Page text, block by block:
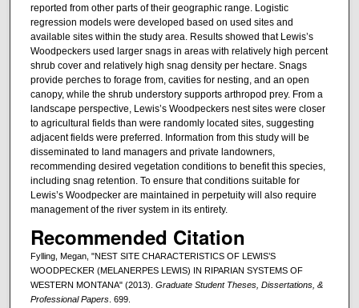
reported from other parts of their geographic range. Logistic
regression models were developed based on used sites and
available sites within the study area. Results showed that Lewis’s
Woodpeckers used larger snags in areas with relatively high percent
shrub cover and relatively high snag density per hectare. Snags
provide perches to forage from, cavities for nesting, and an open
canopy, while the shrub understory supports arthropod prey. From a
landscape perspective, Lewis’s Woodpeckers nest sites were closer
to agricultural fields than were randomly located sites, suggesting
adjacent fields were preferred. Information from this study will be
disseminated to land managers and private landowners,
recommending desired vegetation conditions to benefit this species,
including snag retention. To ensure that conditions suitable for
Lewis’s Woodpecker are maintained in perpetuity will also require
management of the river system in its entirety.
Recommended Citation
Fylling, Megan, "NEST SITE CHARACTERISTICS OF LEWIS’S
WOODPECKER (MELANERPES LEWIS) IN RIPARIAN SYSTEMS OF
WESTERN MONTANA" (2013). Graduate Student Theses, Dissertations, &
Professional Papers. 699.